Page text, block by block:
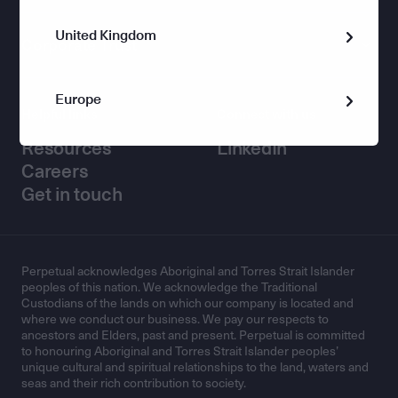
United Kingdom
Europe
Corporate Trust
Resources
Careers
Get in touch
LinkedIn
Perpetual acknowledges Aboriginal and Torres Strait Islander
peoples of this nation. We acknowledge the Traditional
Custodians of the lands on which our company is located and
where we conduct our business. We pay our respects to
ancestors and Elders, past and present. Perpetual is committed
to honouring Aboriginal and Torres Strait Islander peoples’
unique cultural and spiritual relationships to the land, waters and
seas and their rich contribution to society.